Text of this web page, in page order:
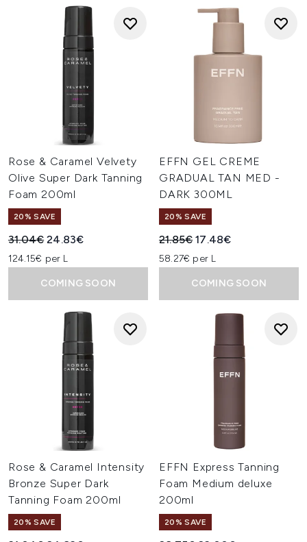
Rose & Caramel Velvety
Olive Super Dark Tanning
Foam 200ml
20% SAVE
Recommended Retail Price:
31.04€Current price:
24.83€
124.15€ per L
COMING SOON
EFFN GEL CREME
GRADUAL TAN MED -
DARK 300ML
20% SAVE
Recommended Retail Price:
21.85€Current price:
17.48€
58.27€ per L
COMING SOON
Rose & Caramel Intensity
Bronze Super Dark
Tanning Foam 200ml
20% SAVE
EFFN Express Tanning
Foam Medium deluxe
200ml
20% SAVE